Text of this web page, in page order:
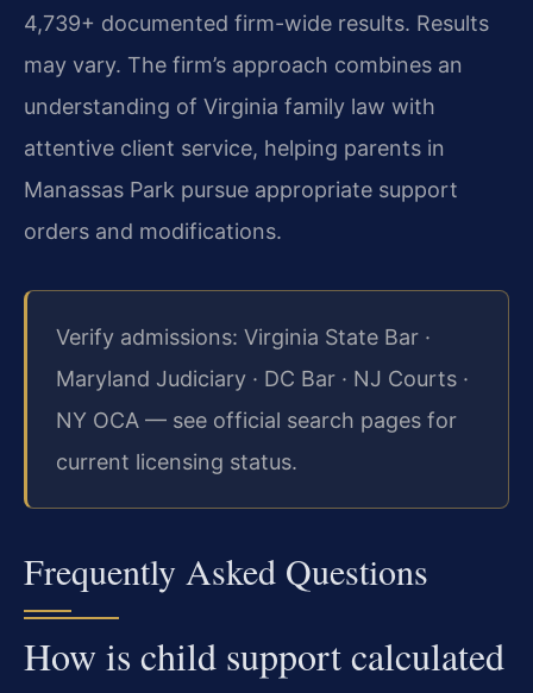
4,739+ documented firm-wide results. Results
may vary. The firm’s approach combines an
understanding of Virginia family law with
attentive client service, helping parents in
Manassas Park pursue appropriate support
orders and modifications.
Verify admissions: Virginia State Bar ·
Maryland Judiciary · DC Bar · NJ Courts ·
NY OCA — see official search pages for
current licensing status.
Frequently Asked Questions
How is child support calculated